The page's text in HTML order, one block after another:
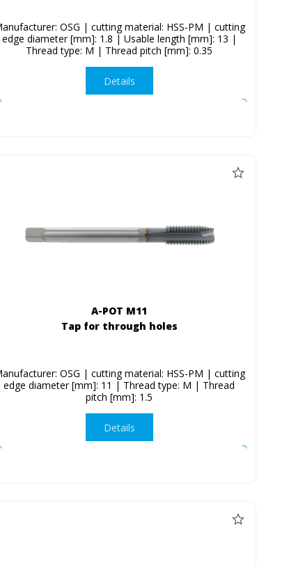
OSG | cutting material: HSS-PM | cutting
edge diameter [mm]: 1.8 | Usable length [mm]: 13 |
Thread type: M | Thread pitch [mm]: 0.35
Details
A-POT M11
Tap for through holes
OSG | cutting material: HSS-PM | cutting
edge diameter [mm]: 11 | Thread type: M | Thread
pitch [mm]: 1.5
Details